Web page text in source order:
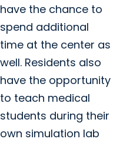
have the chance to
spend additional
time at the center as
well. Residents also
have the opportunity
to teach medical
students during their
own simulation lab